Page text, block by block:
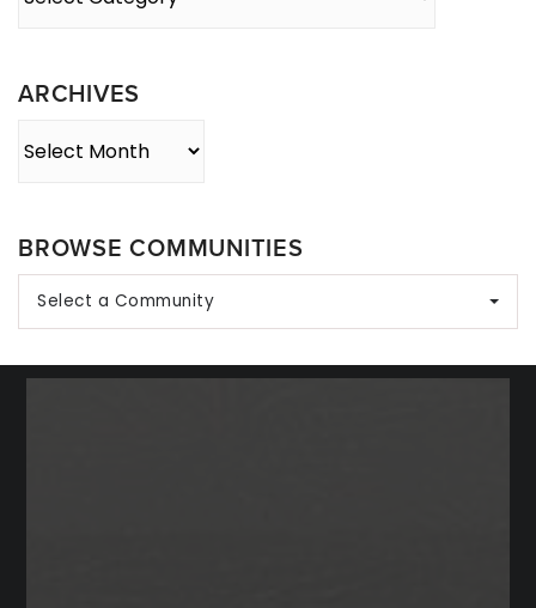
ARCHIVES
BROWSE COMMUNITIES
Select a Community